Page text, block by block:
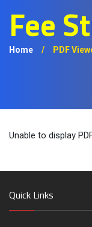
Fee
Home / PDF
Unable to display
Quick Links